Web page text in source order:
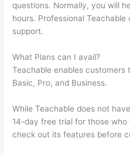
questions. Normally, you will
hours. Professional
support.
What Plans can I avail?
Teachable enables customers
Basic, Pro, and Business.
While Teachable does not
14-day free trial for those
check out its features before